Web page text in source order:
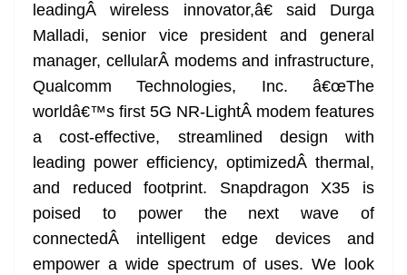
leadingÂ wireless innovator,â€ said Durga
Malladi, senior vice president and general
manager, cellularÂ modems and infrastructure,
Qualcomm Technologies, Inc. â€œThe
worldâ€™s first 5G NR-LightÂ modem features
a cost-effective, streamlined design with
leading power efficiency, optimizedÂ thermal,
and reduced footprint. Snapdragon X35 is
poised to power the next wave of
connectedÂ intelligent edge devices and
empower a wide spectrum of uses. We look